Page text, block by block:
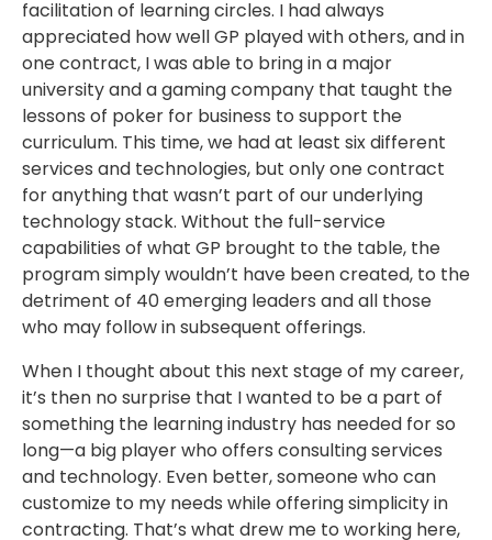
facilitation of learning circles. I had always
appreciated how well GP played with others, and in
one contract, I was able to bring in a major
university and a gaming company that taught the
lessons of poker for business to support the
curriculum. This time, we had at least six different
services and technologies, but only one contract
for anything that wasn’t part of our underlying
technology stack. Without the full-service
capabilities of what GP brought to the table, the
program simply wouldn’t have been created, to the
detriment of 40 emerging leaders and all those
who may follow in subsequent offerings.
When I thought about this next stage of my career,
it’s then no surprise that I wanted to be a part of
something the learning industry has needed for so
long—a big player who offers consulting services
and technology. Even better, someone who can
customize to my needs while offering simplicity in
contracting. That’s what drew me to working here,